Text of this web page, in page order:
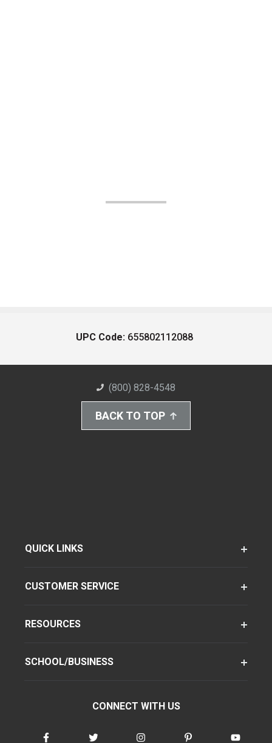
UPC Code: 655802112088
(800) 828-4548
BACK TO TOP
QUICK LINKS
CUSTOMER SERVICE
RESOURCES
SCHOOL/BUSINESS
CONNECT WITH US